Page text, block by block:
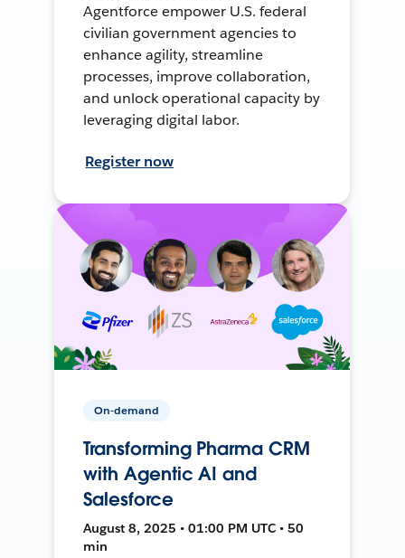
Agentforce empower U.S. federal
civilian government agencies to
enhance agility, streamline
processes, improve collaboration,
and unlock operational capacity by
leveraging digital labor.
Register now
On-demand
Transforming Pharma CRM
with Agentic AI and
Salesforce
August 8, 2025 • 01:00 PM UTC • 50
min